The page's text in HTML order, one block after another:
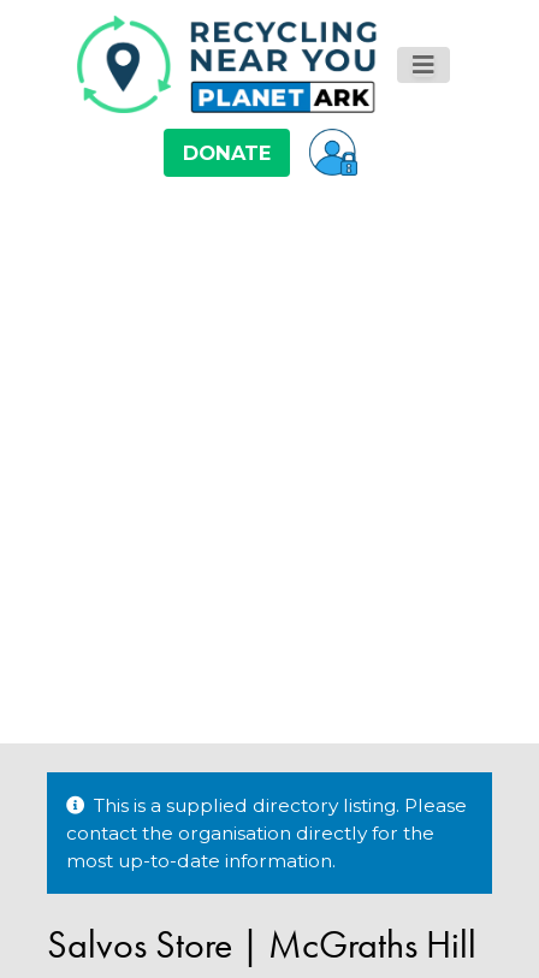
DONATE
This is a supplied directory listing. Please
contact the organisation directly for the
most up-to-date information.
Salvos Store | McGraths Hill